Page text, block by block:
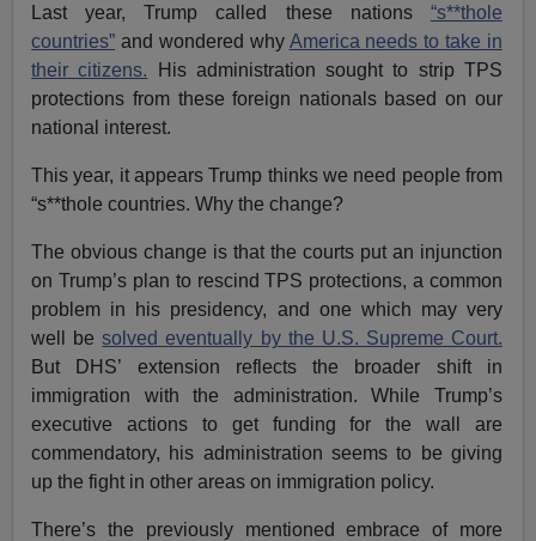
Last year, Trump called these nations “s**thole
countries” and wondered why America needs to take in
their citizens. His administration sought to strip TPS
protections from these foreign nationals based on our
national interest.
This year, it appears Trump thinks we need people from
“s**thole countries. Why the change?
The obvious change is that the courts put an injunction
on Trump’s plan to rescind TPS protections, a common
problem in his presidency, and one which may very
well besolved eventually by the U.S. Supreme Court.
But DHS’ extension reflects the broader shift in
immigration with the administration. While Trump’s
executive actions to get funding for the wall are
commendatory, his administration seems to be giving
up the fight in other areas on immigration policy.
There’s the previously mentioned embrace of more